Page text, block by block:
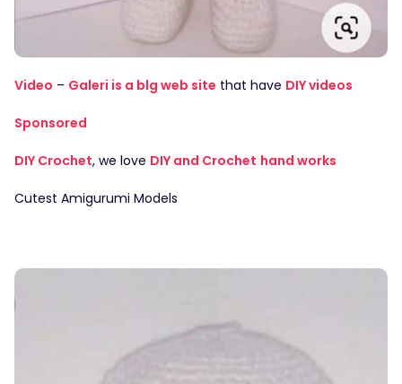
Video – Galeri is a blg web site that have DIY videos
Sponsored
DIY Crochet, we love DIY and Crochet hand works
Cutest Amigurumi Models